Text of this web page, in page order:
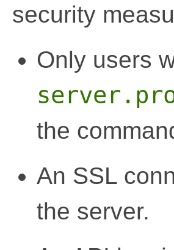
security
Only users
the
An SSL
the server.